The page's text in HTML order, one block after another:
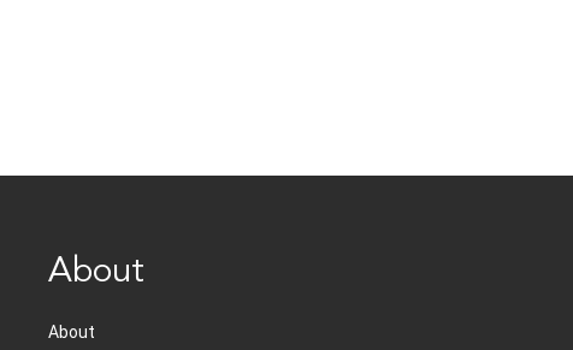
About
About